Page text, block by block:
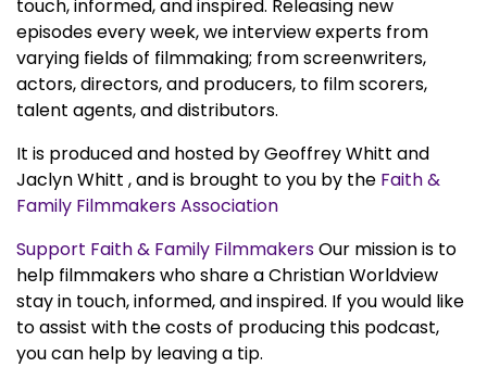
touch, informed, and inspired. Releasing new
episodes every week, we interview experts from
varying fields of filmmaking; from screenwriters,
actors, directors, and producers, to film scorers,
talent agents, and distributors.
It is produced and hosted by Geoffrey Whitt and
Jaclyn Whitt , and is brought to you by the Faith &
Family Filmmakers Association
Support Faith & Family FilmmakersOur mission is to
help filmmakers who share a Christian Worldview
stay in touch, informed, and inspired. If you would like
to assist with the costs of producing this podcast,
you can help by leaving a tip.